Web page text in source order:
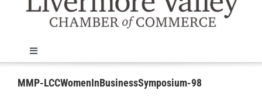
Toggle
Navigation
News
MMP-LCCWomenInBusinessSymposium-98